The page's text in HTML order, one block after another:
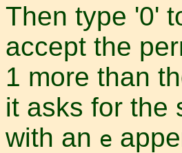
Then type '0'
accept the
1 more than
it asks for the
with an e